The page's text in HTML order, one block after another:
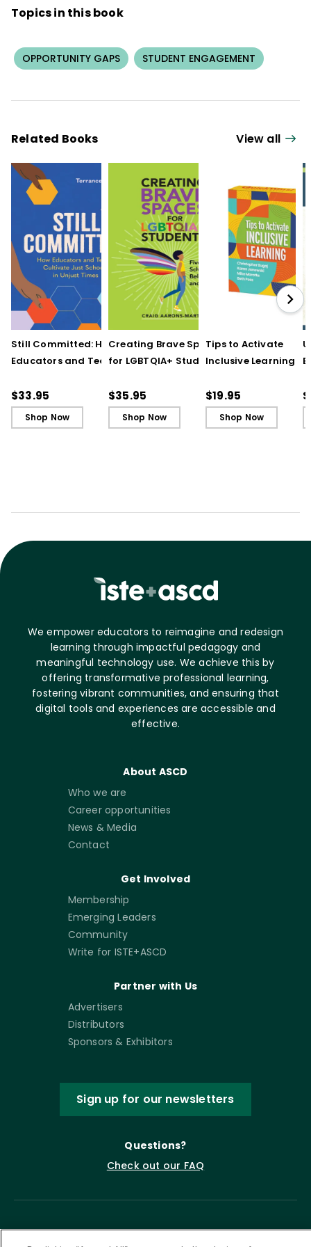
Topics in this book
OPPORTUNITY GAPS STUDENT ENGAGEMENT
Related Books View all
Still Committed: How
Educators and Teams
in Unjust Times
$33.95
Shop Now
Creating Brave Spaces
for LGBTQIA+ Students:
Belonging and Safety
$35.95
Shop Now
Tips to Activate
Inclusive Learning
Cards)
$19.95
Shop Now
We empower educators to reimagine and redesign
learning through impactful pedagogy and
meaningful technology use. We achieve this by
offering transformative professional learning,
fostering vibrant communities, and ensuring that
digital tools and experiences are accessible and
effective.
About ASCD
Who we are
Career opportunities
News & Media
Contact
Get Involved
Membership
Emerging Leaders
Community
Write for ISTE+ASCD
Partner with Us
Advertisers
Distributors
Sponsors & Exhibitors
Sign up for our newsletters
Questions?
Check out our FAQ